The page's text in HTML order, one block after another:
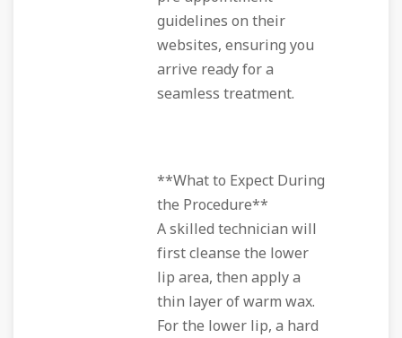
guidelines on their
websites, ensuring you
arrive ready for a
seamless treatment.
**What to Expect During
the Procedure**
A skilled technician will
first cleanse the lower
lip area, then apply a
thin layer of warm wax.
For the lower lip, a hard